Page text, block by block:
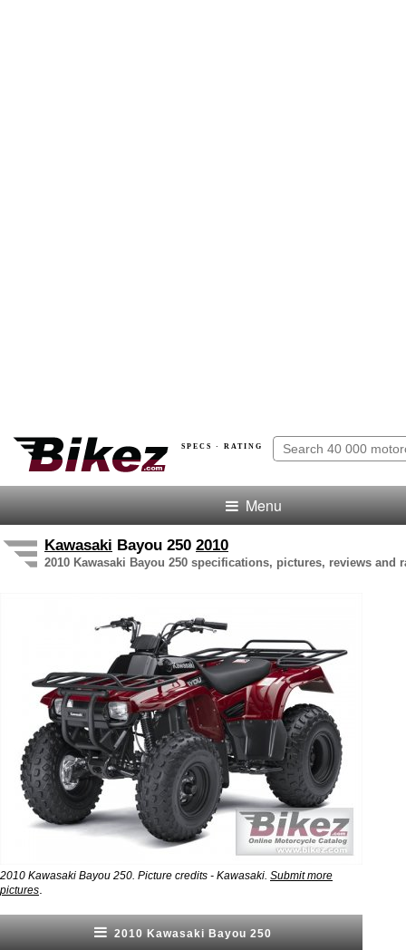
SPECS · RATING
Menu
Kawasaki Bayou 250 2010
2010 Kawasaki Bayou 250 specifications, pictures, reviews and
2010 Kawasaki Bayou 250. Picture credits - Kawasaki. Submit more
pictures
2010 Kawasaki Bayou 250